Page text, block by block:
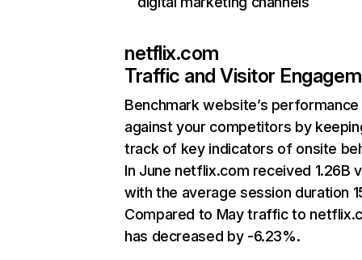
netflix.com
Traffic and Visitor
Benchmark website’s performance
against your competitors by
track of key indicators of onsite
In June netflix.com received 1.26B
with the average session duration
Compared to May traffic to
has decreased by -6.23%.